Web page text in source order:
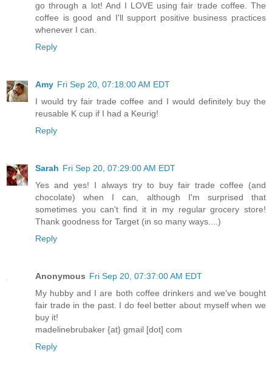
go through a lot! And I LOVE using fair trade coffee. The
coffee is good and I'll support positive business practices
whenever I can.
Reply
Amy Fri Sep 20, 07:18:00 AM EDT
I would try fair trade coffee and I would definitely buy the
reusable K cup if I had a Keurig!
Reply
Sarah Fri Sep 20, 07:29:00 AM EDT
Yes and yes! I always try to buy fair trade coffee (and
chocolate) when I can, although I'm surprised that
sometimes you can't find it in my regular grocery store!
Thank goodness for Target (in so many ways....)
Reply
Anonymous Fri Sep 20, 07:37:00 AM EDT
My hubby and I are both coffee drinkers and we've bought
fair trade in the past. I do feel better about myself when we
buy it!
madelinebrubaker {at} gmail [dot] com
Reply